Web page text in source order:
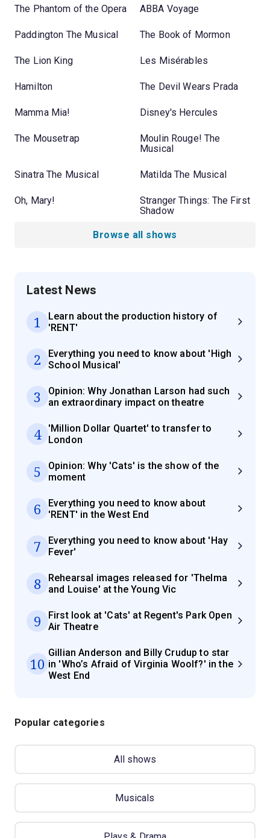
The Phantom of the Opera ABBA Voyage
Paddington The Musical The Book of Mormon
The Lion King Les Misérables
Hamilton The Devil Wears Prada
Mamma Mia! Disney's Hercules
The Mousetrap
Moulin Rouge! The
Musical
Sinatra The Musical Matilda The Musical
Oh, Mary!
Stranger Things: The First
Shadow
Browse all shows
Latest News
1
Learn about the production history of
'RENT'
2
Everything you need to know about 'High
School Musical'
3
Opinion: Why Jonathan Larson had such
an extraordinary impact on theatre
4
'Million Dollar Quartet' to transfer to
London
5
Opinion: Why 'Cats' is the show of the
moment
6
Everything you need to know about
'RENT' in the West End
7
Everything you need to know about 'Hay
Fever'
8
Rehearsal images released for 'Thelma
and Louise' at the Young Vic
9
First look at 'Cats' at Regent's Park Open
Air Theatre
10
Gillian Anderson and Billy Crudup to star
in 'Who’s Afraid of Virginia Woolf?' in the
West End
Popular categories
All shows
Musicals